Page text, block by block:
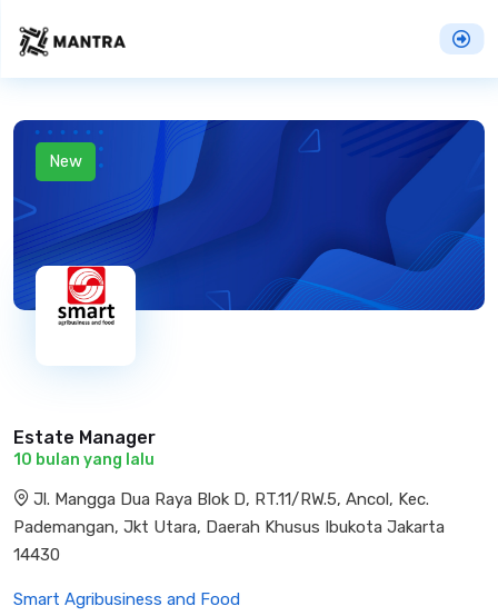
New
Estate Manager
10 bulan yang lalu
Jl. Mangga Dua Raya Blok D, RT.11/RW.5, Ancol, Kec.
Pademangan, Jkt Utara, Daerah Khusus Ibukota Jakarta
14430
Smart Agribusiness and Food